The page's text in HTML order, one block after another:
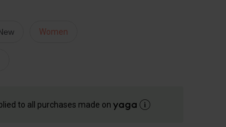
Women
to all purchases made on